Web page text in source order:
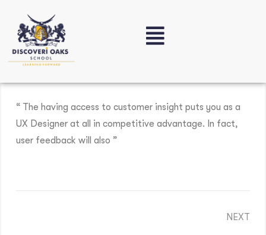
“ The having access to customer insight puts you as a
UX Designer at all in competitive advantage. In fact,
user feedback will also ”
NEXT